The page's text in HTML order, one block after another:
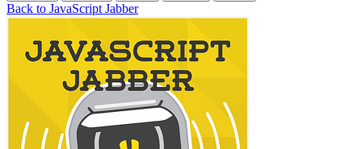
Back to JavaScript Jabber